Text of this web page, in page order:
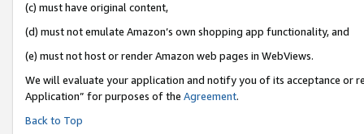
(c) must have original content,
(d) must not emulate Amazon’s own shopping app functionality, and
(e) must not host or render Amazon web pages in WebViews.
We will evaluate your application and notify you of its acceptance or
Application” for purposes of the Agreement.
Back to Top